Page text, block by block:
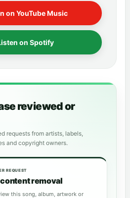
on YouTube Music
on Spotify
reviewed or
requests from artists, labels,
and copyright owners.
REQUEST
removal
this song, album, artwork or